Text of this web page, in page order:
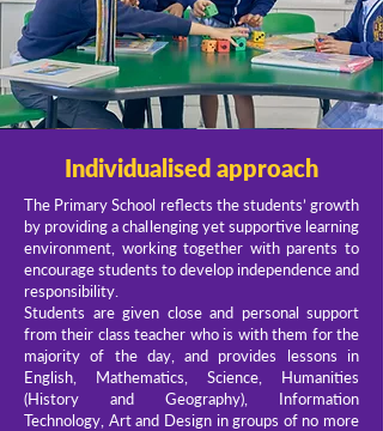
Individualised approach
The Primary School reflects the students’ growth
by providing a challenging yet supportive learning
environment, working together with parents to
encourage students to develop independence and
responsibility.
Students are given close and personal support
from their class teacher who is with them for the
majority of the day, and provides lessons in
English, Mathematics, Science, Humanities
(History and Geography), Information
Technology, Art and Design in groups of no more